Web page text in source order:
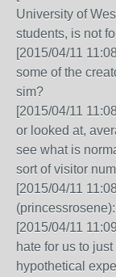
University of
students, is not
[2015/04/11
some of the
sim?
[2015/04/11
or looked at,
see what is
sort of visitor
[2015/04/11
[2015/04/11
hate for us to
hypothetical